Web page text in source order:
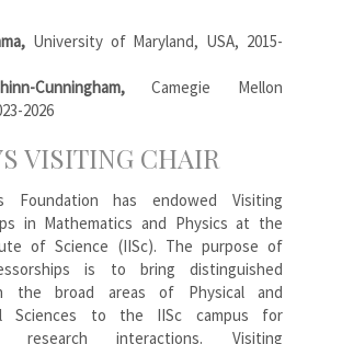
University of Maryland, USA, 2015-
Cunningham,Camegie Mellon
2026
VISITING CHAIR
Foundation has endowed Visiting
in Mathematics and Physics at the
of Science (IISc). The purpose of
is to bring distinguished
the broad areas of Physical and
Sciences to the IISc campus for
research interactions. Visiting